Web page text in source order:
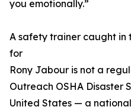
you emotionally.”
A safety trainer caught in
for
Rony Jabour is not a
Outreach OSHA Disaster
United States — a